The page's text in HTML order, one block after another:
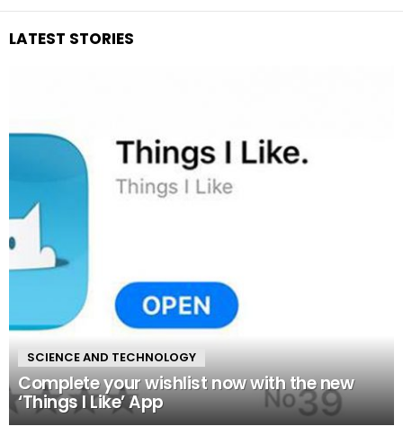
LATEST STORIES
SCIENCE AND TECHNOLOGY
Complete your wishlist now with the new
‘Things I Like’ App